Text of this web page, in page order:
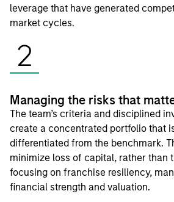
leverage that have generated
market cycles.
2
Managing the risks that
The team’s criteria and disciplined
create a concentrated portfolio that
differentiated from the benchmark.
minimize loss of capital, rather than
focusing on franchise resiliency,
financial strength and valuation.